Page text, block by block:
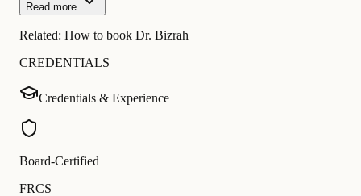
Read more
Related: How to book Dr. Bizrah
CREDENTIALS
Credentials & Experience
Board-Certified
FRCS